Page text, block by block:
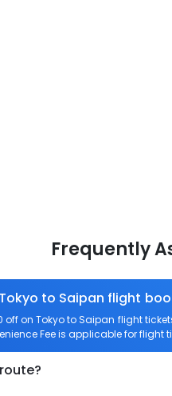
Frequently
to Saipan flight
off on Tokyo to Saipan flight
Fee is applicable for flight